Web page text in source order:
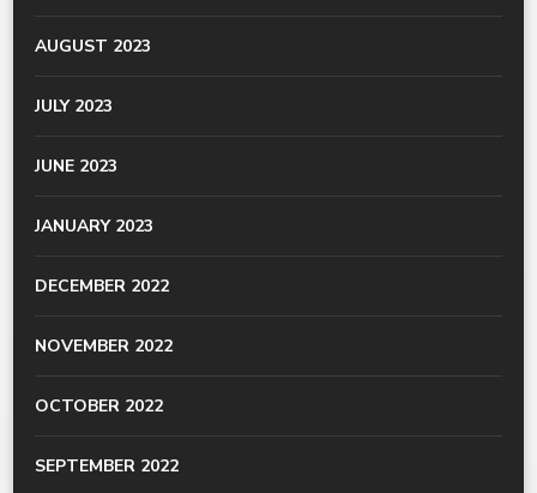
AUGUST 2023
JULY 2023
JUNE 2023
JANUARY 2023
DECEMBER 2022
NOVEMBER 2022
OCTOBER 2022
SEPTEMBER 2022